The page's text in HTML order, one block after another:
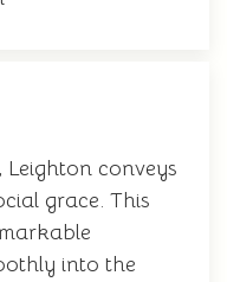
Leighton conveys
grace. This
into the